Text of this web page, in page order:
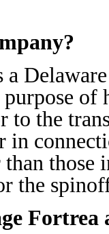
a
of
to the
than
the
Fortrea